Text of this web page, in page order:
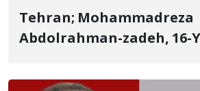
Tehran; Mohammadreza
Abdolrahman-zadeh, 16-
Identity of Another of